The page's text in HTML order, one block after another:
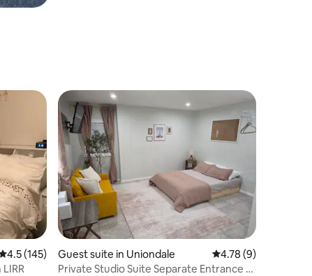
out of 5 average rating, 145 reviews
4.5 (145)
Guest suite in Uniondale 4.78 out of 5
4.78 (9)
Private Studio Suite Separate Entrance &